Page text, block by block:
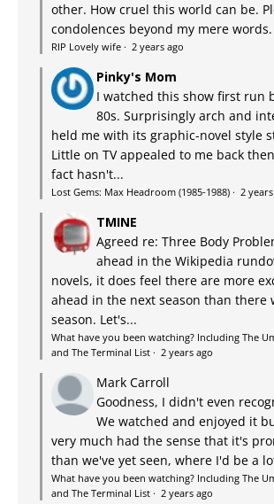
other. How cruel this world can be.
condolences beyond my mere words.
RIP Lovely wife · 2 years ago
Pinky's Mom
I watched this show first run
80s. Surprisingly arch and
held me with its graphic-novel style
Little on TV appealed to me back
fact hasn't...
Lost Gems: Max Headroom (1985-1988) · 2
TMINE
Agreed re: Three Body
ahead in the Wikipedia
novels, it does feel there are more
ahead in the next season than there
season. Let's...
What have you been watching? Including The
and The Terminal List · 2 years ago
Mark Carroll
Goodness, I didn't even
We watched and enjoyed it
very much had the sense that it's
than we've yet seen, where I'd be a
What have you been watching? Including The
and The Terminal List · 2 years ago